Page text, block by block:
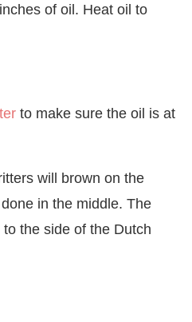
of oil. Heat oil to
to make sure the oil is at
will brown on the
in the middle. The
the side of the Dutch